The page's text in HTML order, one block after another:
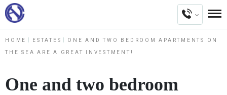
HOME ESTATES ONE AND TWO BEDROOM APARTMENTS ON
THE SEA ARE A GREAT INVESTMENT!
One and two bedroom